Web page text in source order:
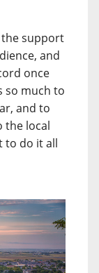
the support
and
once
so much to
and to
the local
to do it all